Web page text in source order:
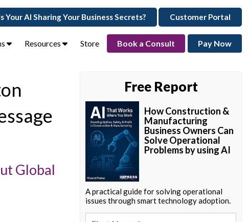
Your AI Sharing Your Business Secrets? Customer Portal
Resources Store Book a Consult Pay Now
Global
Free Report
How Construction &
Manufacturing
Business Owners Can
Solve Operational
Problems by using AI
A practical guide for solving operational
issues through smart technology adoption.